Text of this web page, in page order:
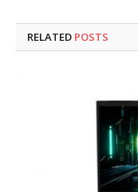
RELATED POSTS